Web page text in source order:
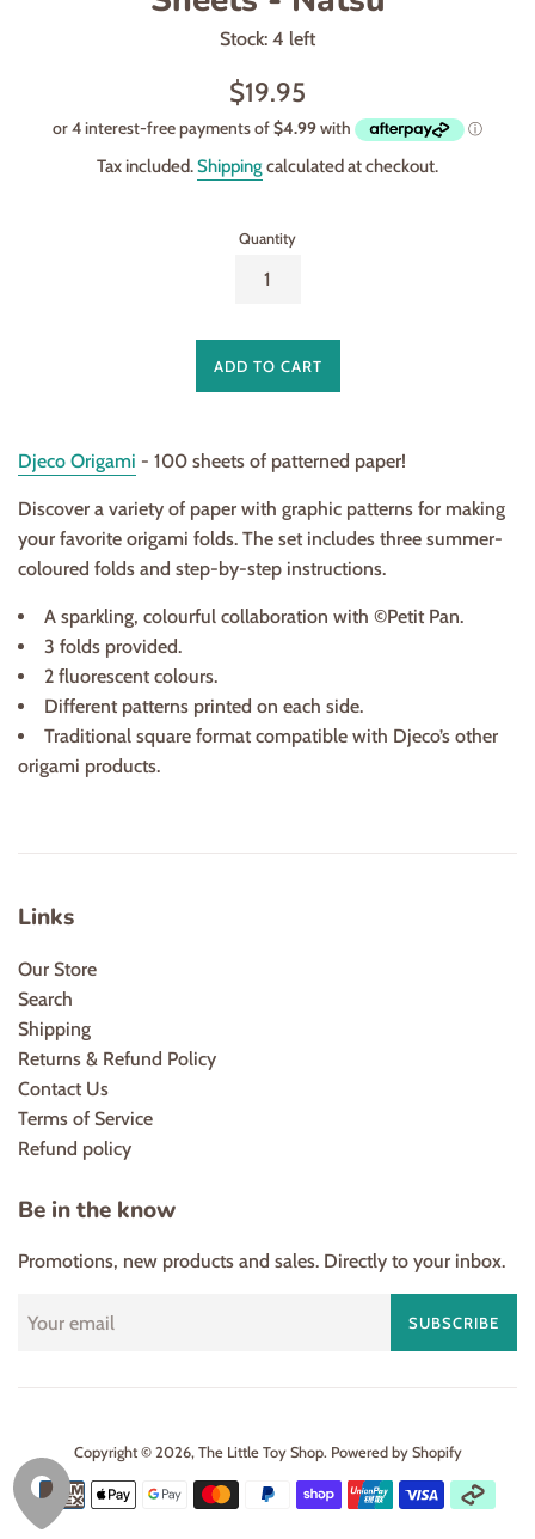
Stock: 4 left
Regular
price
$19.95
Tax included.Shippingcalculated at checkout.
Quantity
ADD TO CART
Djeco Origami - 100 sheets of patterned paper!
Discover a variety of paper with graphic patterns for making
your favorite origami folds. The set includes three summer-
coloured folds and step-by-step instructions.
A sparkling, colourful collaboration with ©Petit Pan.
3 folds provided.
2 fluorescent colours.
Different patterns printed on each side.
Traditional square format compatible with Djeco’s other
origami products.
Links
Our Store
Search
Shipping
Returns & Refund Policy
Contact Us
Terms of Service
Refund policy
Be in the know
Promotions, new products and sales. Directly to your inbox.
SUBSCRIBE
Copyright © 2026, The Little Toy Shop. Powered by Shopify
Payment